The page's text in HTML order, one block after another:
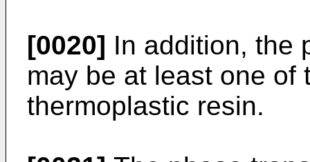
[0020] In addition, the
may be at least one of
thermoplastic resin.